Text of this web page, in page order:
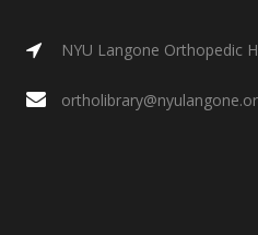
NYU Langone Orthopedic